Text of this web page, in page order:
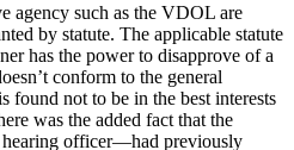
agency such as the VDOL are
by statute. The applicable statute
has the power to disapprove of a
conform to the general
found not to be in the best interests
was the added fact that the
hearing officer—had previously